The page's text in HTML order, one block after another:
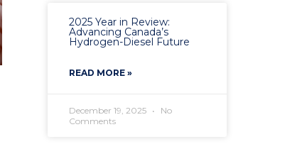
2025 Year in Review:
Advancing Canada’s
Hydrogen-Diesel Future
READ MORE »
December 19, 2025
No
Comments